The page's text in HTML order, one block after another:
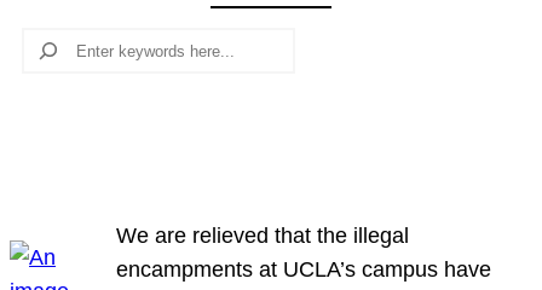
Search
We are relieved that the illegal
encampments at UCLA’s campus have